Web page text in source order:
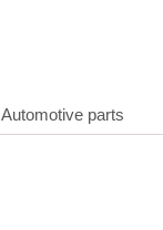
Automotive parts